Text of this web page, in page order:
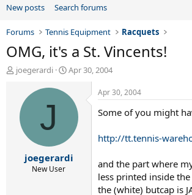
New posts Search forums
Forums Tennis Equipment Racquets
OMG, it's a St. Vincents!
T
d
joegerardi
S
a
e
Apr 30, 2004
J
joegerardi
New User
Apr 30, 2004
Some of you might
http://tt.tennis-
and the part where
less printed inside
the (white) butcap is